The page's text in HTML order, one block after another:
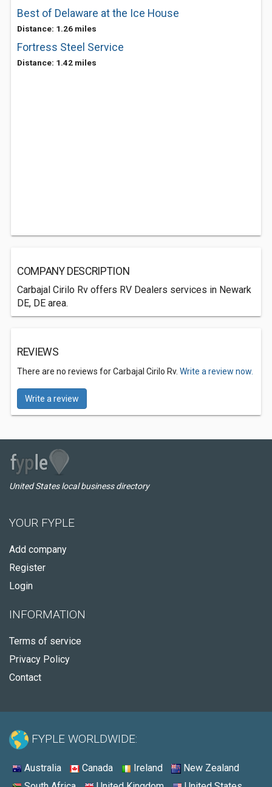
Best of Delaware at the Ice House
Distance: 1.26 miles
Fortress Steel Service
Distance: 1.42 miles
COMPANY DESCRIPTION
Carbajal Cirilo Rv offers RV Dealers services in Newark
DE, DE area.
REVIEWS
There are no reviews for Carbajal Cirilo Rv. Write a review now.
Write a review
United States local business directory
YOUR FYPLE
Add company
Register
Login
INFORMATION
Terms of service
Privacy Policy
Contact
FYPLE WORLDWIDE:
Australia Canada Ireland
New Zealand